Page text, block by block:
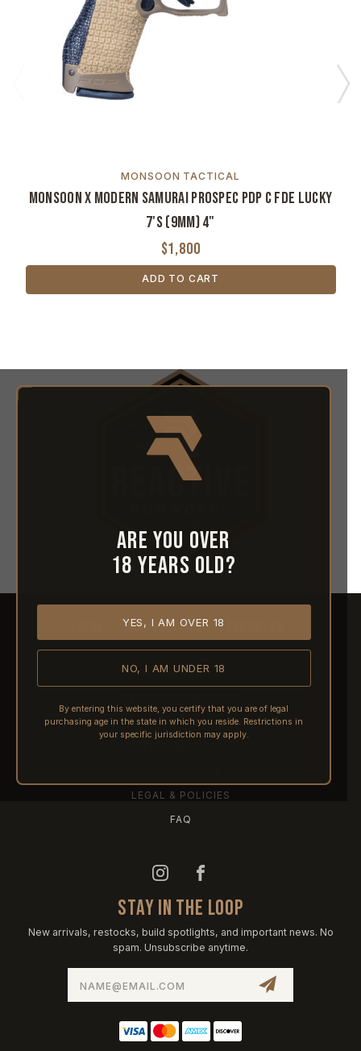
MONSOON TACTICAL
Monsoon x Modern Samurai ProSpec PDP C FDE Lucky
7's (9mm) 4"
$1,800
ADD TO CART
Are you over
18 years old?
YES, I AM OVER 18
NO, I AM UNDER 18
By entering this website, you certify that you are of legal
purchasing age in the state in which you reside. Restrictions in
your specific jurisdiction may apply.
ABOUT REACTIVE
SHIPPING
PRE-ORDERS
LEGAL & POLICIES
FAQ
STAY IN THE LOOP
New arrivals, restocks, build spotlights, and important news. No
spam. Unsubscribe anytime.